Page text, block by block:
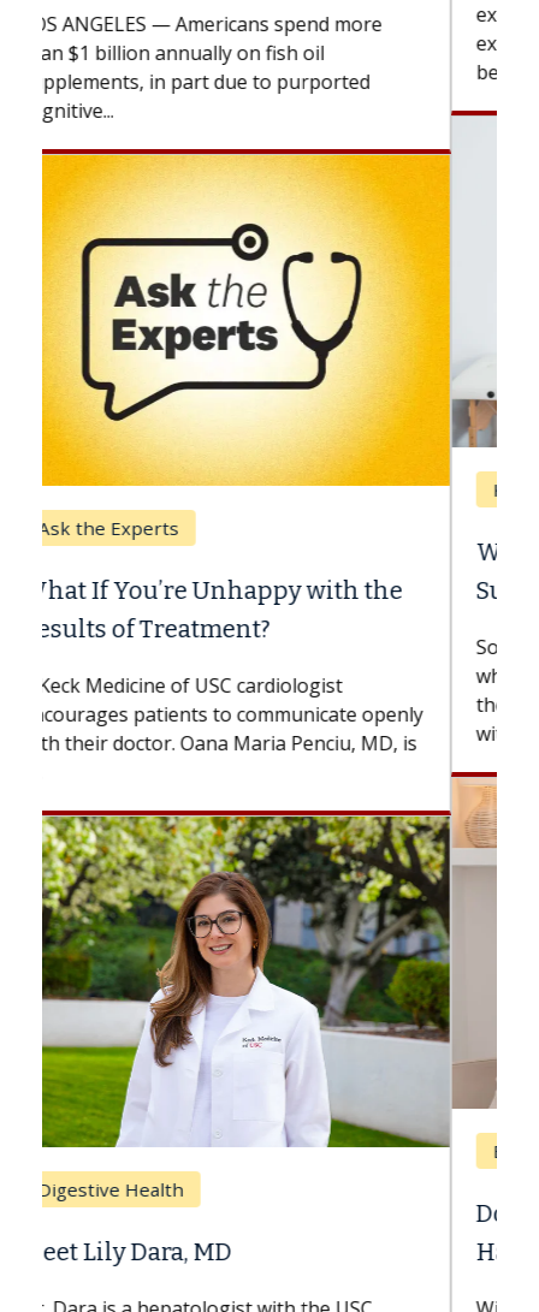
explains how design innovations could
expand the use of CAR-T cell therapy
beyond...
Keck Hospital of USC
When Can You Delay Spine
Surgery?
while others can wait. An expert discusses
the difference. If you’ve been diagnosed
with...
Breast Cancer
Does Chemotherapy Always Cause
Hair Loss?